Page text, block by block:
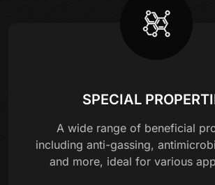
SPECIAL
A wide range of beneficial
including anti-gassing,
and more, ideal for various